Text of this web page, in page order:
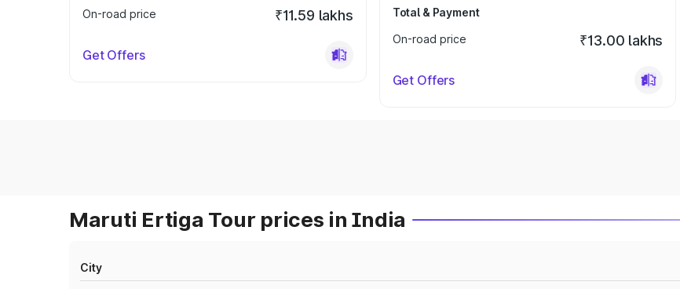
On-road price
₹11.59 lakhs
Get Offers
Total & Payment
On-road price
₹13.00 lakhs
Get Offers
Maruti Ertiga Tour prices in India
City